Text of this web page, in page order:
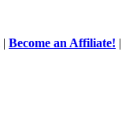
| Become an Affiliate!